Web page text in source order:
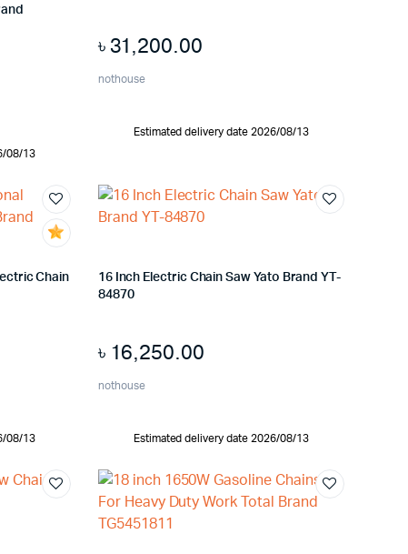
08/13
৳ 31,200.00
nothouse
Estimated delivery date 2026/08/13
Chain
08/13
16 Inch Electric Chain Saw Yato Brand YT-
84870
৳ 16,250.00
nothouse
Estimated delivery date 2026/08/13